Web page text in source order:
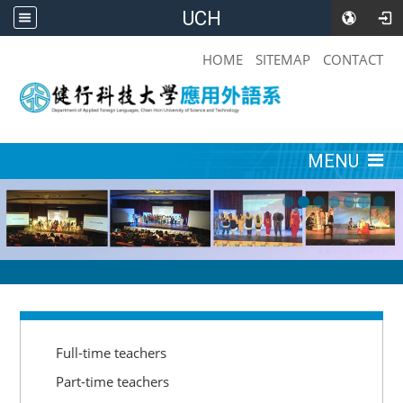
UCH
HOME SITEMAP CONTACT
MENU
Full-time teachers
Part-time teachers